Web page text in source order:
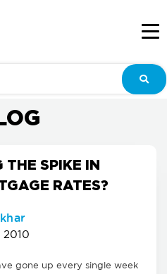
THE SPIKE IN
RATES?
2010
gone up every single week